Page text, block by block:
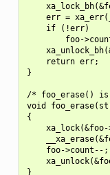
err =
    if (!err)
foo-
    return err;
}
/* foo_erase()
void
{
xa_lock(&foo-
    foo->count--;